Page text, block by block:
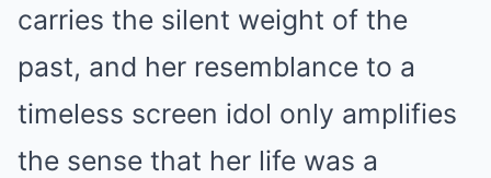
carries the silent weight of the
past, and her resemblance to a
timeless screen idol only amplifies
the sense that her life was a